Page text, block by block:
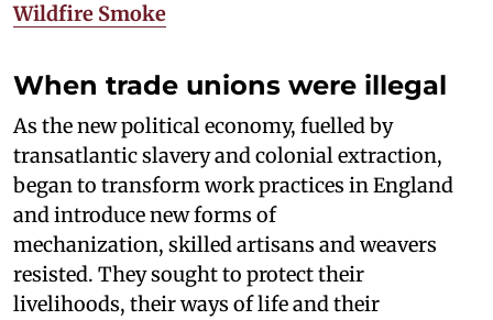
Wildfire Smoke
When trade unions were illegal
As the new political economy, fuelled by
transatlantic slavery and colonial extraction,
began to transform work practices in England
and introduce new forms of
mechanization, skilled artisans and weavers
resisted. They sought to protect their
livelihoods, their ways of life and their